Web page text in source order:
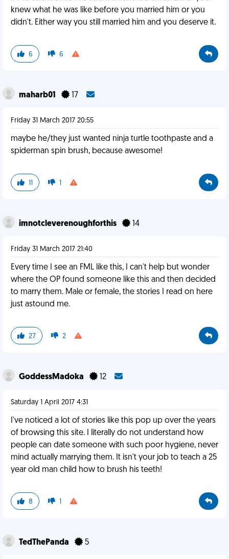
knew what he was like before you married him or you
didn't. Either way you still married him and you deserve it.
6 6
maharb01 17
Friday 31 March 2017 20:55
maybe he/they just wanted ninja turtle toothpaste and a
spiderman spin brush, because awesome!
11 1
imnotcleverenoughforthis 14
Friday 31 March 2017 21:40
Every time I see an FML like this, I can't help but wonder
where the OP found someone like this and then decided
to marry them. Male or female, the stories I read on here
just astound me.
27 2
GoddessMadoka 12
Saturday 1 April 2017 4:31
I've noticed a lot of stories like this pop up over the years
of browsing this site. I literally do not understand how
people can date someone with such poor hygiene, never
mind actually marrying them. It isn't your job to teach a 25
year old man child how to brush his teeth!
8 1
TedThePanda 5